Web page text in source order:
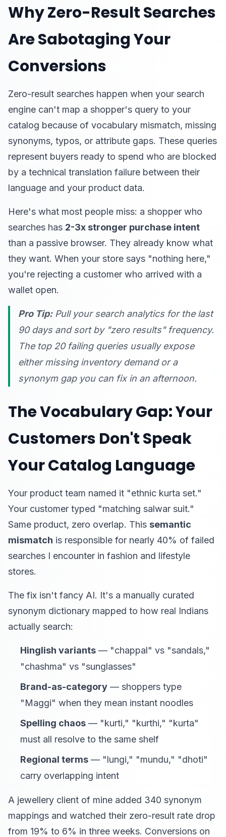
Why Zero-Result Searches
Are Sabotaging Your
Conversions
Zero-result searches happen when your search
engine can't map a shopper's query to your
catalog because of vocabulary mismatch, missing
synonyms, typos, or attribute gaps. These queries
represent buyers ready to spend who are blocked
by a technical translation failure between their
language and your product data.
Here's what most people miss: a shopper who
searches has 2-3x stronger purchase intent
than a passive browser. They already know what
they want. When your store says "nothing here,"
you're rejecting a customer who arrived with a
wallet open.
Pro Tip:Pull your search analytics for the last
90 days and sort by "zero results" frequency.
The top 20 failing queries usually expose
either missing inventory demand or a
synonym gap you can fix in an afternoon.
The Vocabulary Gap: Your
Customers Don't Speak
Your Catalog Language
Your product team named it "ethnic kurta set."
Your customer typed "matching salwar suit."
Same product, zero overlap. This semantic
mismatch is responsible for nearly 40% of failed
searches I encounter in fashion and lifestyle
stores.
The fix isn't fancy AI. It's a manually curated
synonym dictionary mapped to how real Indians
actually search:
Hinglish variants — "chappal" vs "sandals,"
"chashma" vs "sunglasses"
Brand-as-category — shoppers type
"Maggi" when they mean instant noodles
Spelling chaos — "kurti," "kurthi," "kurta"
must all resolve to the same shelf
Regional terms — "lungi," "mundu," "dhoti"
carry overlapping intent
A jewellery client of mine added 340 synonym
mappings and watched their zero-result rate drop
from 19% to 6% in three weeks. Conversions on